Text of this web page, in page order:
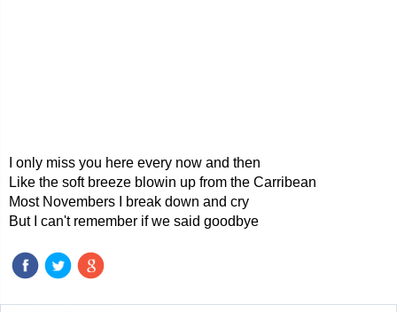
I only miss you here every now and then
Like the soft breeze blowin up from the Carribean
Most Novembers I break down and cry
But I can't remember if we said goodbye